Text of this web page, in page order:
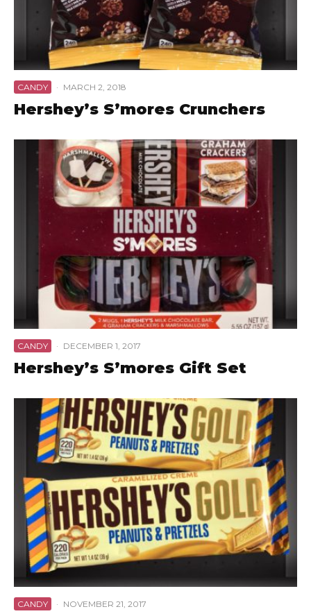
CANDY · MARCH 2, 2018
Hershey’s S’mores Crunchers
CANDY · DECEMBER 1, 2017
Hershey’s S’mores Gift Set
CANDY · NOVEMBER 21, 2017